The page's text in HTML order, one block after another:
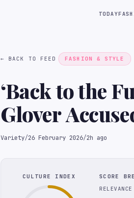
TODAY
← BACK TO FEED FASHION & STYLE
‘Back to the
Glover
Model
Lawsuit
Variety/26 February 2026/2h ago
CULTURE INDEX
SCORE
RELEVANCE